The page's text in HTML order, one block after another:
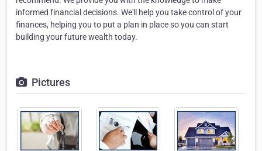
informed financial decisions. We'll help you take control of your
finances, helping you to put a plan in place so you can start
building your future wealth today.
Pictures